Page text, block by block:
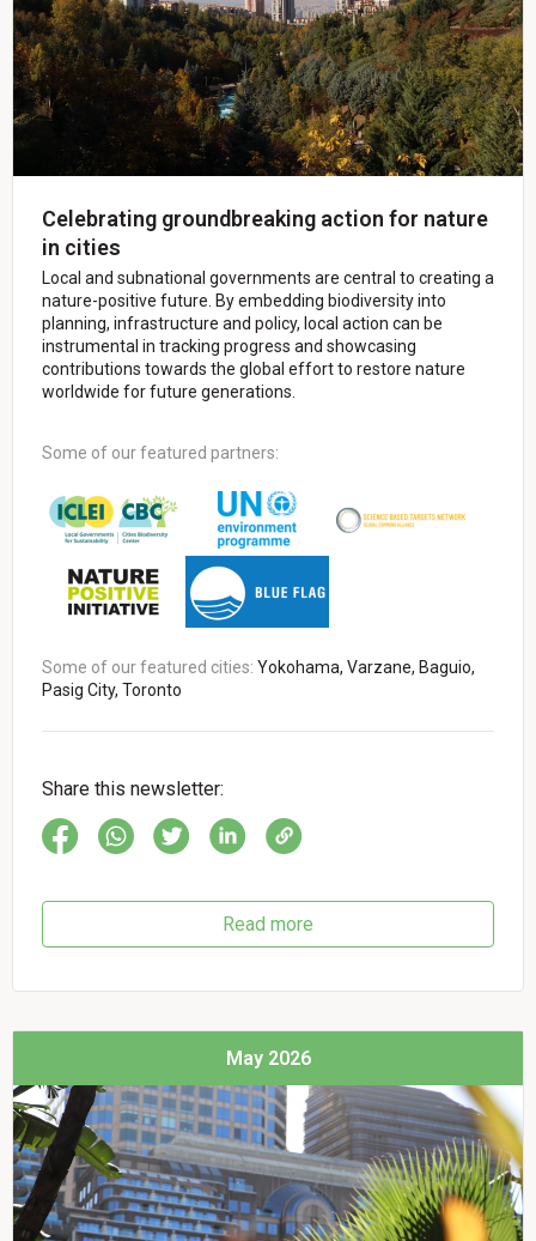
Celebrating groundbreaking action for nature
in cities
Local and subnational governments are central to creating a
nature-positive future. By embedding biodiversity into
planning, infrastructure and policy, local action can be
instrumental in tracking progress and showcasing
contributions towards the global effort to restore nature
worldwide for future generations.
Some of our featured partners:
Some of our featured cities: Yokohama, Varzane, Baguio,
Pasig City, Toronto
Share this newsletter:
Read more
May 2026